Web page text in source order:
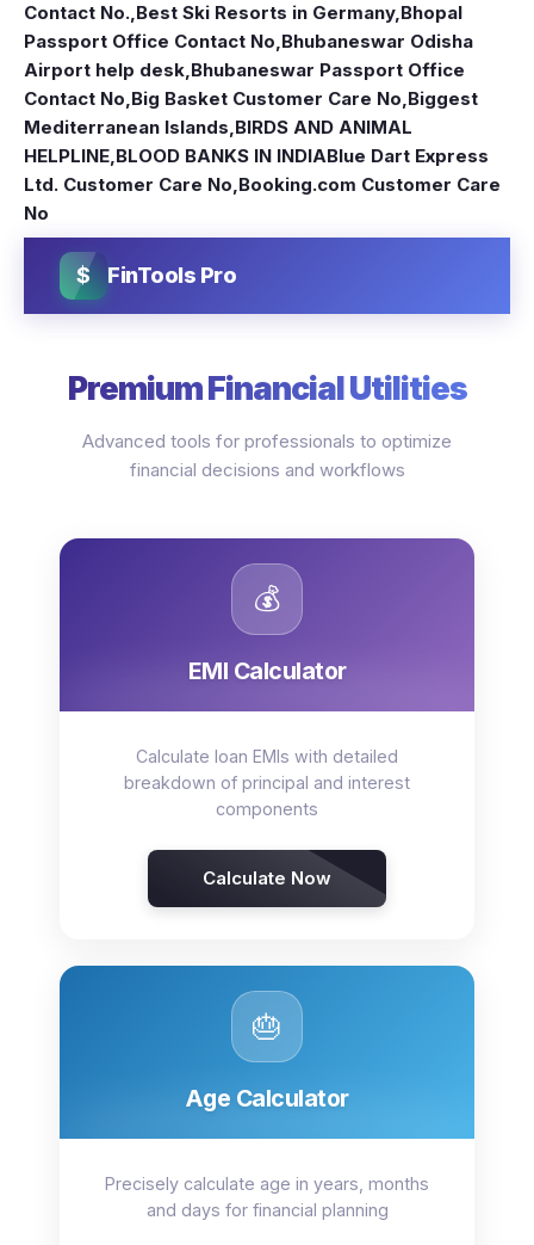
Contact No.,Best Ski Resorts in Germany,Bhopal
Passport Office Contact No,Bhubaneswar Odisha
Airport help desk,Bhubaneswar Passport Office
Contact No,Big Basket Customer Care No,Biggest
Mediterranean Islands,BIRDS AND ANIMAL
HELPLINE,BLOOD BANKS IN INDIABlue Dart Express
Ltd. Customer Care No,Booking.com Customer Care
No
$ FinTools Pro
Premium Financial Utilities
Advanced tools for professionals to optimize
financial decisions and workflows
💰
EMI Calculator
Calculate loan EMIs with detailed
breakdown of principal and interest
components
Calculate Now
🎂
Age Calculator
Precisely calculate age in years, months
and days for financial planning